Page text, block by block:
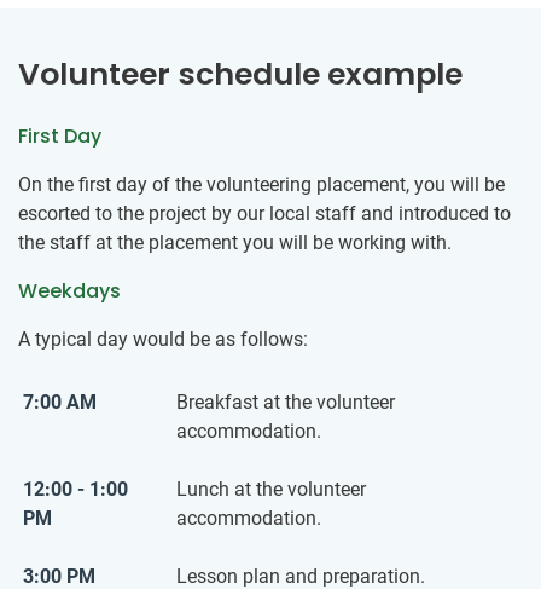
Volunteer schedule example
First Day
On the first day of the volunteering placement, you will be
escorted to the project by our local staff and introduced to
the staff at the placement you will be working with.
Weekdays
A typical day would be as follows:
7:00 AM
Breakfast at the volunteer
accommodation.
12:00 - 1:00
PM
Lunch at the volunteer
accommodation.
3:00 PM Lesson plan and preparation.